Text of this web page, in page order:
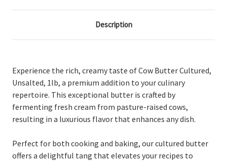
Description
Experience the rich, creamy taste of Cow Butter Cultured,
Unsalted, 1lb, a premium addition to your culinary
repertoire. This exceptional butter is crafted by
fermenting fresh cream from pasture-raised cows,
resulting in a luxurious flavor that enhances any dish.
Perfect for both cooking and baking, our cultured butter
offers a delightful tang that elevates your recipes to